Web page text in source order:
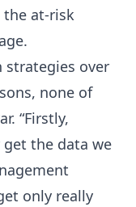
at-risk
strategies over
none of
“Firstly,
get the data we
only really